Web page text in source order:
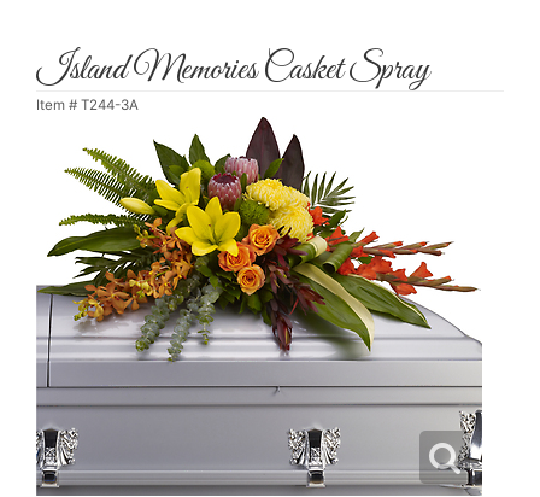
Island Memories Casket Spray
Item # T244-3A